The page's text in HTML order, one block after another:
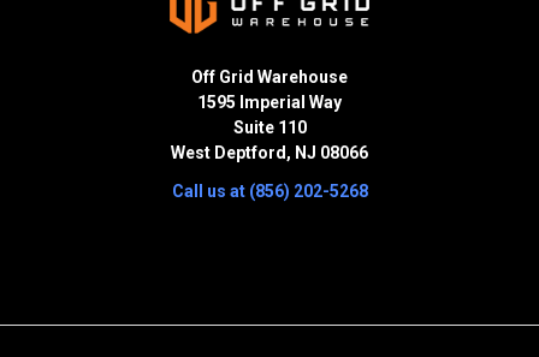
Off Grid Warehouse
1595 Imperial Way
Suite 110
West Deptford, NJ 08066
Call us at (856) 202-5268